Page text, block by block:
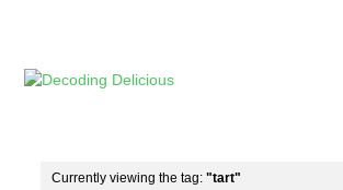
Troubleshooting
Currently viewing the tag: "tart"